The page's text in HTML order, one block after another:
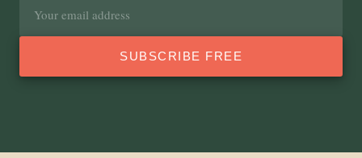
SUBSCRIBE FREE